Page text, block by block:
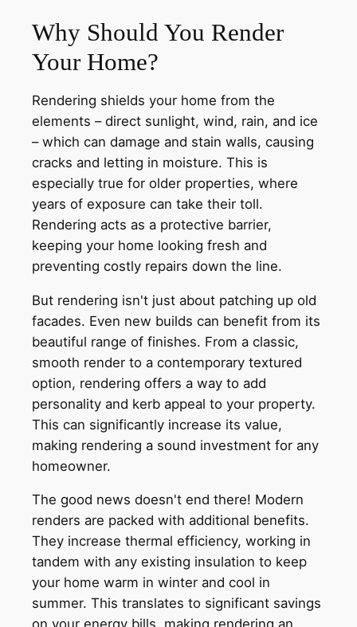
Why Should You Render
Your Home?
Rendering shields your home from the
elements – direct sunlight, wind, rain, and ice
– which can damage and stain walls, causing
cracks and letting in moisture. This is
especially true for older properties, where
years of exposure can take their toll.
Rendering acts as a protective barrier,
keeping your home looking fresh and
preventing costly repairs down the line.
But rendering isn't just about patching up old
facades. Even new builds can benefit from its
beautiful range of finishes. From a classic,
smooth render to a contemporary textured
option, rendering offers a way to add
personality and kerb appeal to your property.
This can significantly increase its value,
making rendering a sound investment for any
homeowner.
The good news doesn't end there! Modern
renders are packed with additional benefits.
They increase thermal efficiency, working in
tandem with any existing insulation to keep
your home warm in winter and cool in
summer. This translates to significant savings